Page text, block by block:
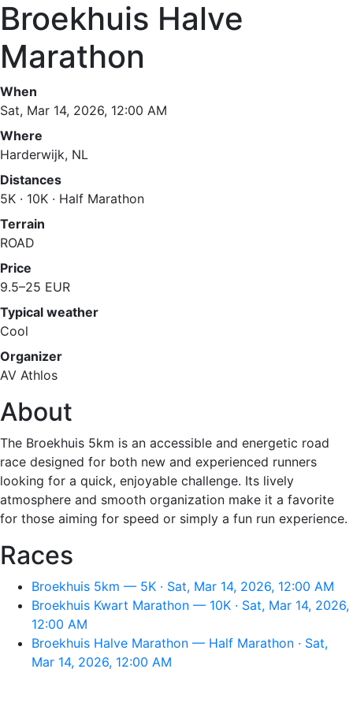
Broekhuis Halve
Marathon
When
Sat, Mar 14, 2026, 12:00 AM
Where
Harderwijk, NL
Distances
5K · 10K · Half Marathon
Terrain
ROAD
Price
9.5–25 EUR
Typical weather
Cool
Organizer
AV Athlos
About
The Broekhuis 5km is an accessible and energetic road
race designed for both new and experienced runners
looking for a quick, enjoyable challenge. Its lively
atmosphere and smooth organization make it a favorite
for those aiming for speed or simply a fun run experience.
Races
Broekhuis 5km — 5K · Sat, Mar 14, 2026, 12:00 AM
Broekhuis Kwart Marathon — 10K · Sat, Mar 14, 2026,
12:00 AM
Broekhuis Halve Marathon — Half Marathon · Sat,
Mar 14, 2026, 12:00 AM